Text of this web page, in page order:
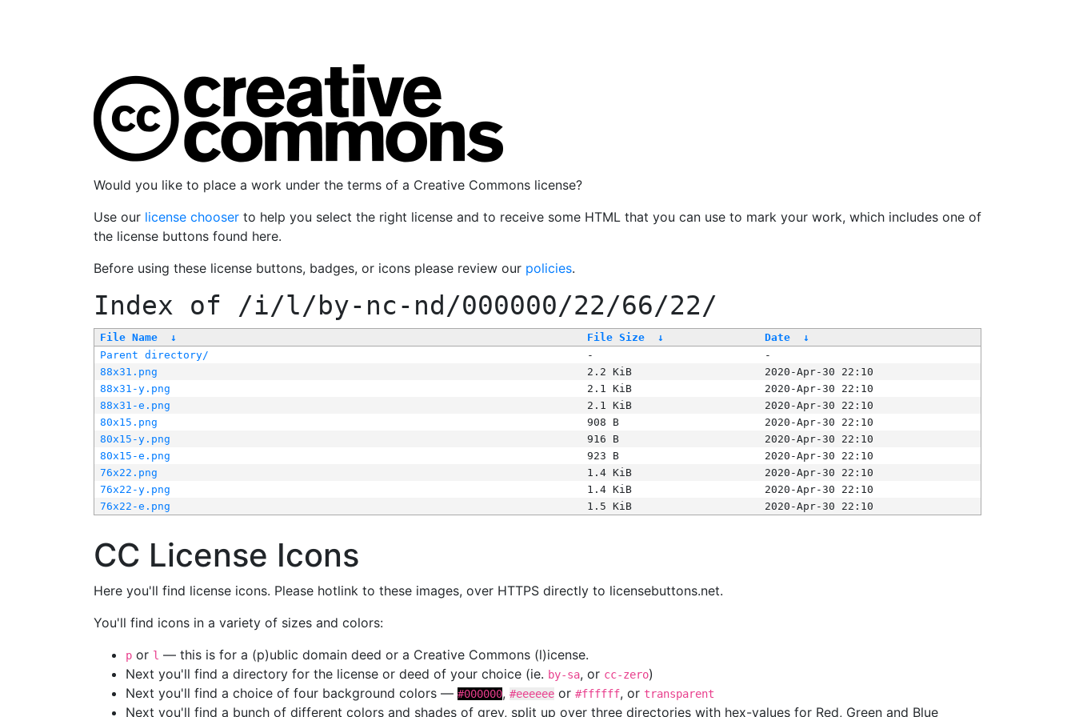
Would you like to place a work under the terms of a Creative Commons license?
Use our license chooser to help you select the right license and to receive some HTML that you can use to mark your work, which includes one of
the license buttons found here.
Before using these license buttons, badges, or icons please review our policies.
Index of /i/l/by-nc-nd/000000/22/66/22/
File Name ↓ File Size ↓ Date
↓
Parent directory/
-
-
88x31.png
2.2 KiB
2020-Apr-30 22:10
88x31-y.png
2.1 KiB
2020-Apr-30 22:10
88x31-e.png
2.1 KiB
2020-Apr-30 22:10
80x15.png
908 B
2020-Apr-30 22:10
80x15-y.png
916 B
2020-Apr-30 22:10
80x15-e.png
923 B
2020-Apr-30 22:10
76x22.png
1.4 KiB
2020-Apr-30 22:10
76x22-y.png
1.4 KiB
2020-Apr-30 22:10
76x22-e.png
1.5 KiB 2020-Apr-30 22:10
CC License Icons
Here you'll find license icons. Please hotlink to these images, over HTTPS directly to licensebuttons.net.
You'll find icons in a variety of sizes and colors:
p or l — this is for a (p)ublic domain deed or a Creative Commons (l)icense.
Next you'll find a directory for the license or deed of your choice (ie. by-sa, or cc-zero)
Next you'll find a choice of four background colors — #000000, #eeeeee or #ffffff, or transparent
Next you'll find a bunch of different colors and shades of grey, split up over three directories with hex-values for Red, Green and Blue